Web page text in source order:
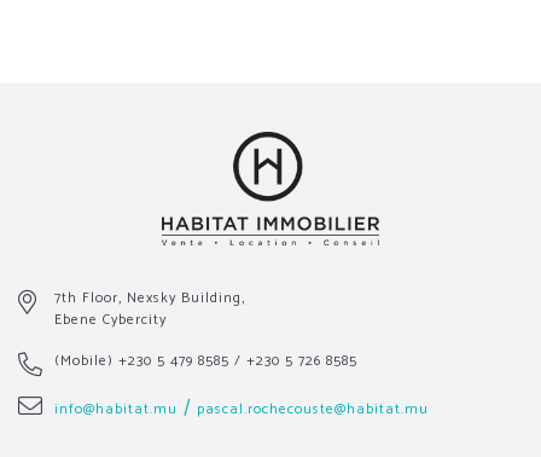
7th Floor, Nexsky Building,
Ebene Cybercity
(Mobile) +230 5 479 8585 / +230 5 726 8585
info@habitat.mu / pascal.rochecouste@habitat.mu